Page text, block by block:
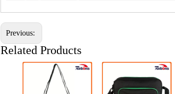
Previous:
Related Products